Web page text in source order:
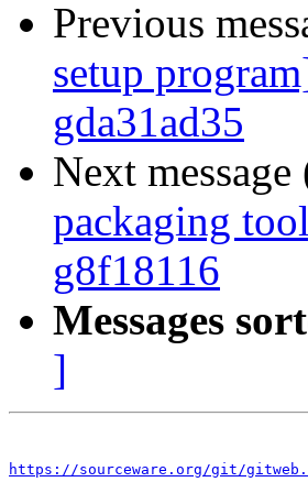
Previous
setup
gda31ad35
Next
packaging
g8f18116
Messages
]
https://sourceware.org/git/